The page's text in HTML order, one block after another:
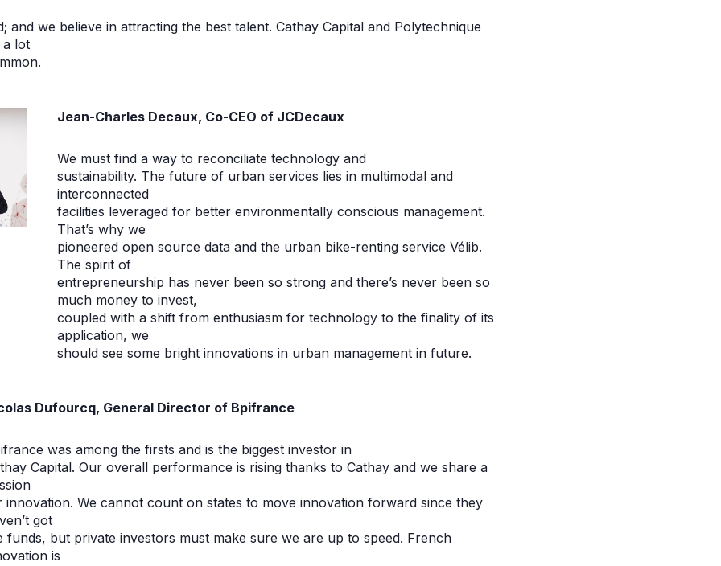
and we believe in attracting the best talent. Cathay Capital and Polytechnique
a lot
Jean-Charles Decaux, Co-CEO of JCDecaux
We must find a way to reconciliate technology and
sustainability. The future of urban services lies in multimodal and
interconnected
facilities leveraged for better environmentally conscious management.
That’s why we
pioneered open source data and the urban bike-renting service Vélib.
The spirit of
entrepreneurship has never been so strong and there’s never been so
much money to invest,
coupled with a shift from enthusiasm for technology to the finality of its
application, we
should see some bright innovations in urban management in future.
Dufourcq, General Director of Bpifrance
was among the firsts and is the biggest investor in
Capital. Our overall performance is rising thanks to Cathay and we share a
innovation. We cannot count on states to move innovation forward since they
got
funds, but private investors must make sure we are up to speed. French
is